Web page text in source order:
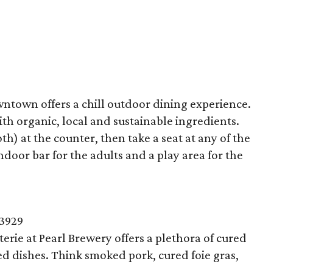
offers a chill outdoor dining experience.
organic, local and sustainable ingredients.
at the counter, then take a seat at any of the
bar for the adults and a play area for the
at Pearl Brewery offers a plethora of cured
dishes. Think smoked pork, cured foie gras,